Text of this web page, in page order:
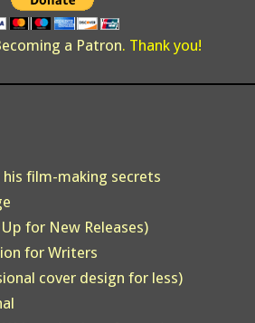
a Patron. Thank you!
film-making secrets
for New Releases)
for Writers
cover design for less)